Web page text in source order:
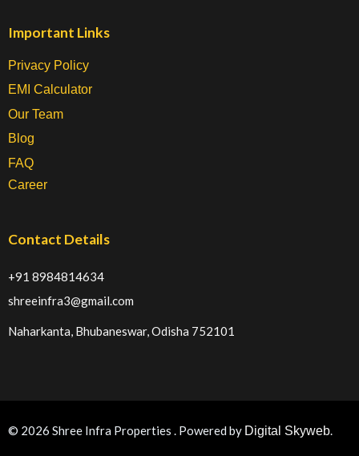
Important Links
Privacy Policy
EMI Calculator
Our Team
Blog
FAQ
Career
Contact Details
+91 8984814634
shreeinfra3@gmail.com
Naharkanta, Bhubaneswar, Odisha 752101
© 2026 Shree Infra Properties . Powered by Digital Skyweb.